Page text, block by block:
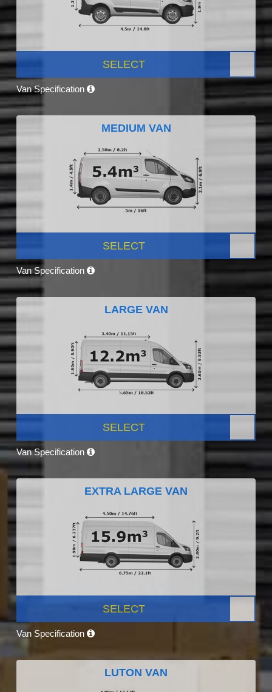
SELECT
Van Specification
MEDIUM VAN
SELECT
Van Specification
LARGE VAN
SELECT
Van Specification
EXTRA LARGE VAN
SELECT
Van Specification
LUTON VAN